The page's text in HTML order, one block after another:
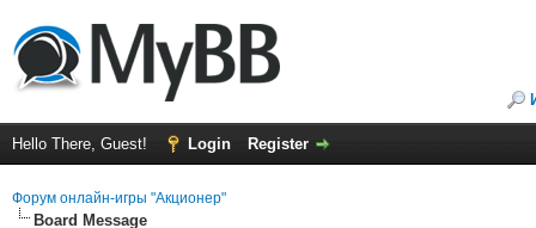
Hello There, Guest! Login Register
Форум онлайн-игры "Акционер"
Board Message